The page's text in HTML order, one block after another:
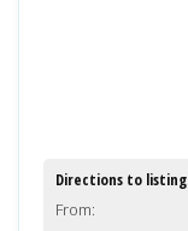
Directions to listing
From: